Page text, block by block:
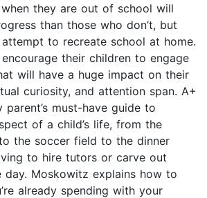
they are out of school will
than those who don’t, but
to recreate school at home.
their children to engage
will have a huge impact on their
curiosity, and attention span. A+
parent’s must-have guide to
of a child’s life, from the
the soccer field to the dinner
to hire tutors or carve out
day. Moskowitz explains how to
already spending with your